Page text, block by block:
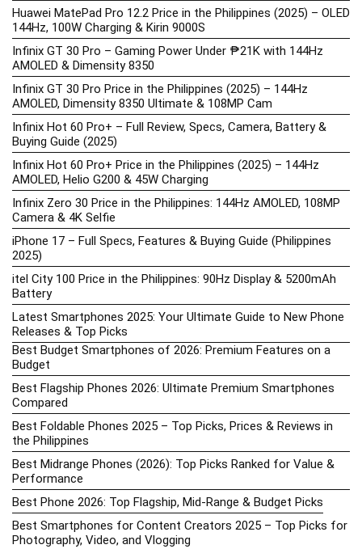
Huawei MatePad Pro 12.2 Price in the Philippines (2025) – OLED
144Hz, 100W Charging & Kirin 9000S
Infinix GT 30 Pro – Gaming Power Under ₱21K with 144Hz
AMOLED & Dimensity 8350
Infinix GT 30 Pro Price in the Philippines (2025) – 144Hz
AMOLED, Dimensity 8350 Ultimate & 108MP Cam
Infinix Hot 60 Pro+ – Full Review, Specs, Camera, Battery &
Buying Guide (2025)
Infinix Hot 60 Pro+ Price in the Philippines (2025) – 144Hz
AMOLED, Helio G200 & 45W Charging
Infinix Zero 30 Price in the Philippines: 144Hz AMOLED, 108MP
Camera & 4K Selfie
iPhone 17 – Full Specs, Features & Buying Guide (Philippines
2025)
itel City 100 Price in the Philippines: 90Hz Display & 5200mAh
Battery
Latest Smartphones 2025: Your Ultimate Guide to New Phone
Releases & Top Picks
Best Budget Smartphones of 2026: Premium Features on a
Budget
Best Flagship Phones 2026: Ultimate Premium Smartphones
Compared
Best Foldable Phones 2025 – Top Picks, Prices & Reviews in
the Philippines
Best Midrange Phones (2026): Top Picks Ranked for Value &
Performance
Best Phone 2026: Top Flagship, Mid-Range & Budget Picks
Best Smartphones for Content Creators 2025 – Top Picks for
Photography, Video, and Vlogging